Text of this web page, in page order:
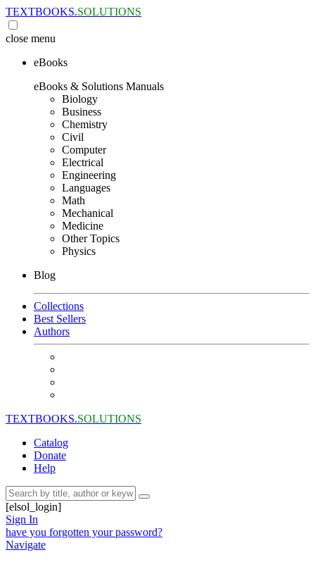
TEXTBOOKS.SOLUTIONS
close menu
eBooks
eBooks & Solutions Manuals
Biology
Business
Chemistry
Civil
Computer
Electrical
Engineering
Languages
Math
Mechanical
Medicine
Other Topics
Physics
Blog
Collections
Best Sellers
Authors
TEXTBOOKS.SOLUTIONS
Catalog
Donate
Help
[elsol_login]
Sign In
have you forgotten your password?
Navigate